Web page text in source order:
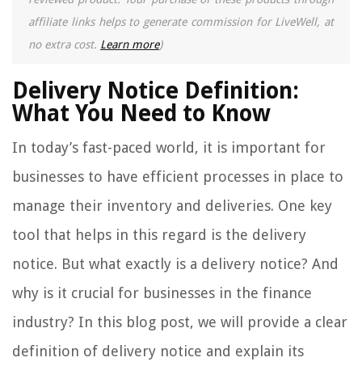
affiliate links helps to generate commission for LiveWell, at
no extra cost. Learn more)
Delivery Notice Definition:
What You Need to Know
In today’s fast-paced world, it is important for
businesses to have efficient processes in place to
manage their inventory and deliveries. One key
tool that helps in this regard is the delivery
notice. But what exactly is a delivery notice? And
why is it crucial for businesses in the finance
industry? In this blog post, we will provide a clear
definition of delivery notice and explain its